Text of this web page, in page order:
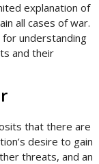
explanation of
all cases of war.
understanding
and their
that there are
desire to gain
threats, and an